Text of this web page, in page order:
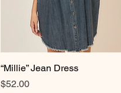
Quick View
“Millie” Jean Dress
Price
$52.00